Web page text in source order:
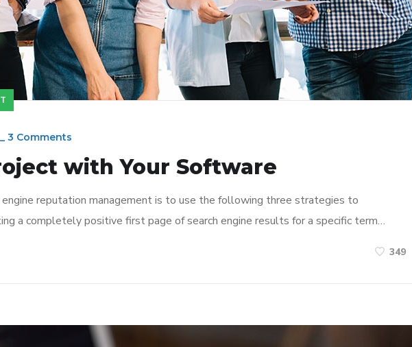
_ 3 Comments
with Your Software
engine reputation management is to use the following three strategies to
a completely positive first page of search engine results for a specific term…
349